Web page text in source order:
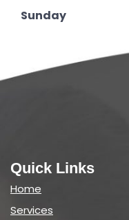
Sunday
Quick Links
Home
Services